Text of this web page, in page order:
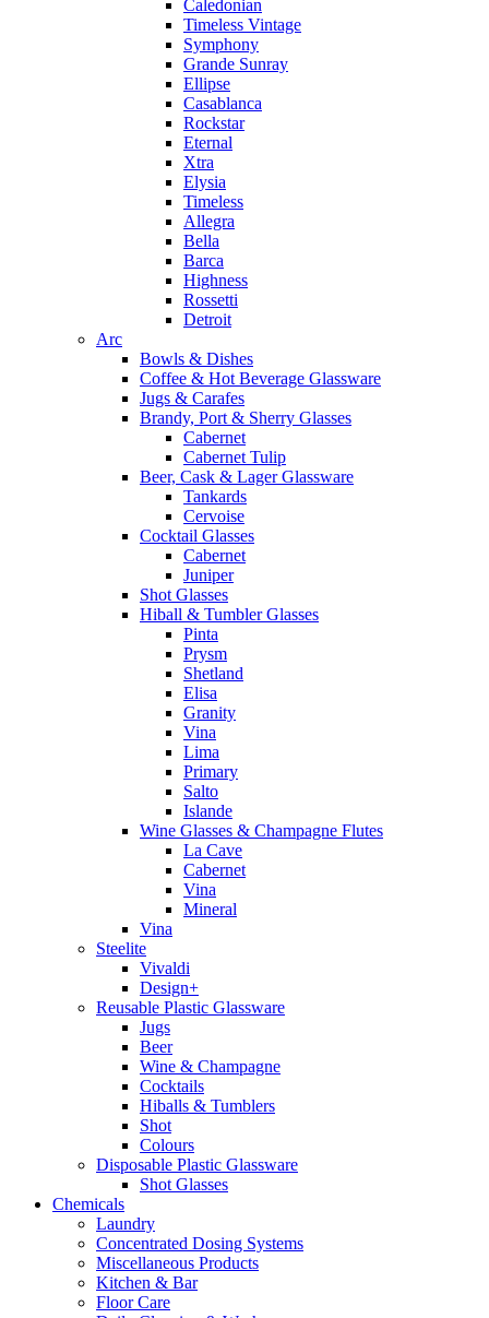
Caledonian
Timeless Vintage
Symphony
Grande Sunray
Ellipse
Casablanca
Rockstar
Eternal
Xtra
Elysia
Timeless
Allegra
Bella
Barca
Highness
Rossetti
Detroit
Arc
Bowls & Dishes
Coffee & Hot Beverage Glassware
Jugs & Carafes
Brandy, Port & Sherry Glasses
Cabernet
Cabernet Tulip
Beer, Cask & Lager Glassware
Tankards
Cervoise
Cocktail Glasses
Cabernet
Juniper
Shot Glasses
Hiball & Tumbler Glasses
Pinta
Prysm
Shetland
Elisa
Granity
Vina
Lima
Primary
Salto
Islande
Wine Glasses & Champagne Flutes
La Cave
Cabernet
Vina
Mineral
Vina
Steelite
Vivaldi
Design+
Reusable Plastic Glassware
Jugs
Beer
Wine & Champagne
Cocktails
Hiballs & Tumblers
Shot
Colours
Disposable Plastic Glassware
Shot Glasses
Chemicals
Laundry
Concentrated Dosing Systems
Miscellaneous Products
Kitchen & Bar
Floor Care